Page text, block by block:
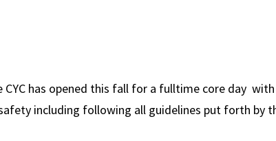
CYC has opened this fall for a fulltime core day
including following all guidelines put forth